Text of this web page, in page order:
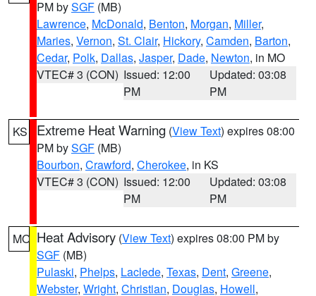
PM bySGF (MB)
Lawrence, McDonald, Benton, Morgan, Miller,
Maries, Vernon, St. Clair, Hickory, Camden, Barton,
Cedar, Polk, Dallas, Jasper, Dade, Newton, in MO
VTEC# 3 (CON) Issued: 12:00
PM
Updated: 03:08
PM
KS Extreme Heat Warning (View Text) expires 08:00
PM bySGF (MB)
Bourbon, Crawford, Cherokee, in KS
VTEC# 3 (CON) Issued: 12:00
PM
Updated: 03:08
PM
MO Heat Advisory (View Text) expires 08:00 PM by
SGF (MB)
Pulaski, Phelps, Laclede, Texas, Dent, Greene,
Webster, Wright, Christian, Douglas, Howell,